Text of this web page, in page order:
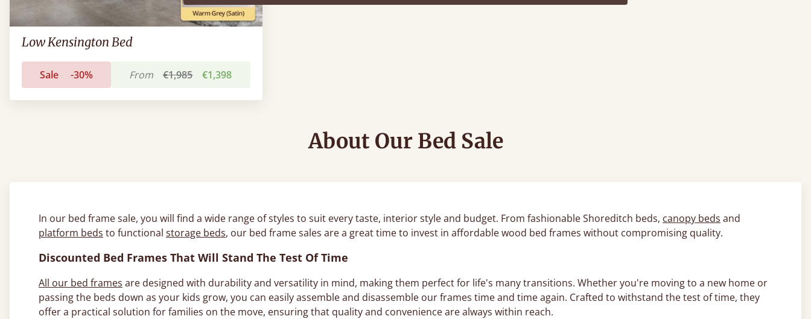
Low Kensington Bed
Sale -30% From €1,985 €1,398
About Our Bed Sale
In our bed frame sale, you will find a wide range of styles to suit every taste, interior style and budget. From fashionable Shoreditch beds, canopy beds and
platform beds to functional storage beds, our bed frame sales are a great time to invest in affordable wood bed frames without compromising quality.
Discounted Bed Frames That Will Stand The Test Of Time
All our bed frames are designed with durability and versatility in mind, making them perfect for life's many transitions. Whether you're moving to a new home or
passing the beds down as your kids grow, you can easily assemble and disassemble our frames time and time again. Crafted to withstand the test of time, they
offer a practical solution for families on the move, ensuring that quality and convenience are always within reach.